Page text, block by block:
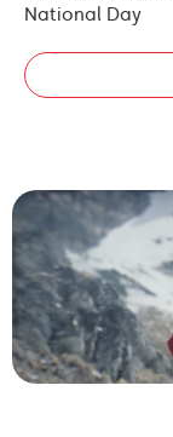
National Day